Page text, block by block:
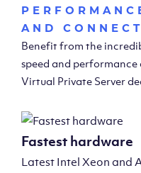
AND
Benefit from the
speed and performance
Virtual Private Server
Fastest hardware
Latest Intel Xeon and